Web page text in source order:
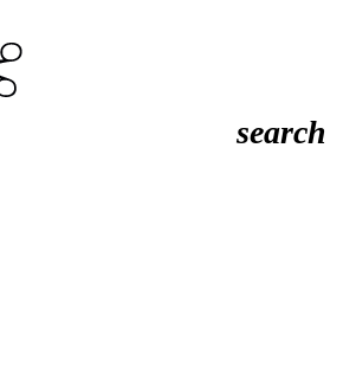
search